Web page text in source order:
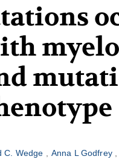
C. Wedge Anna L Godfrey